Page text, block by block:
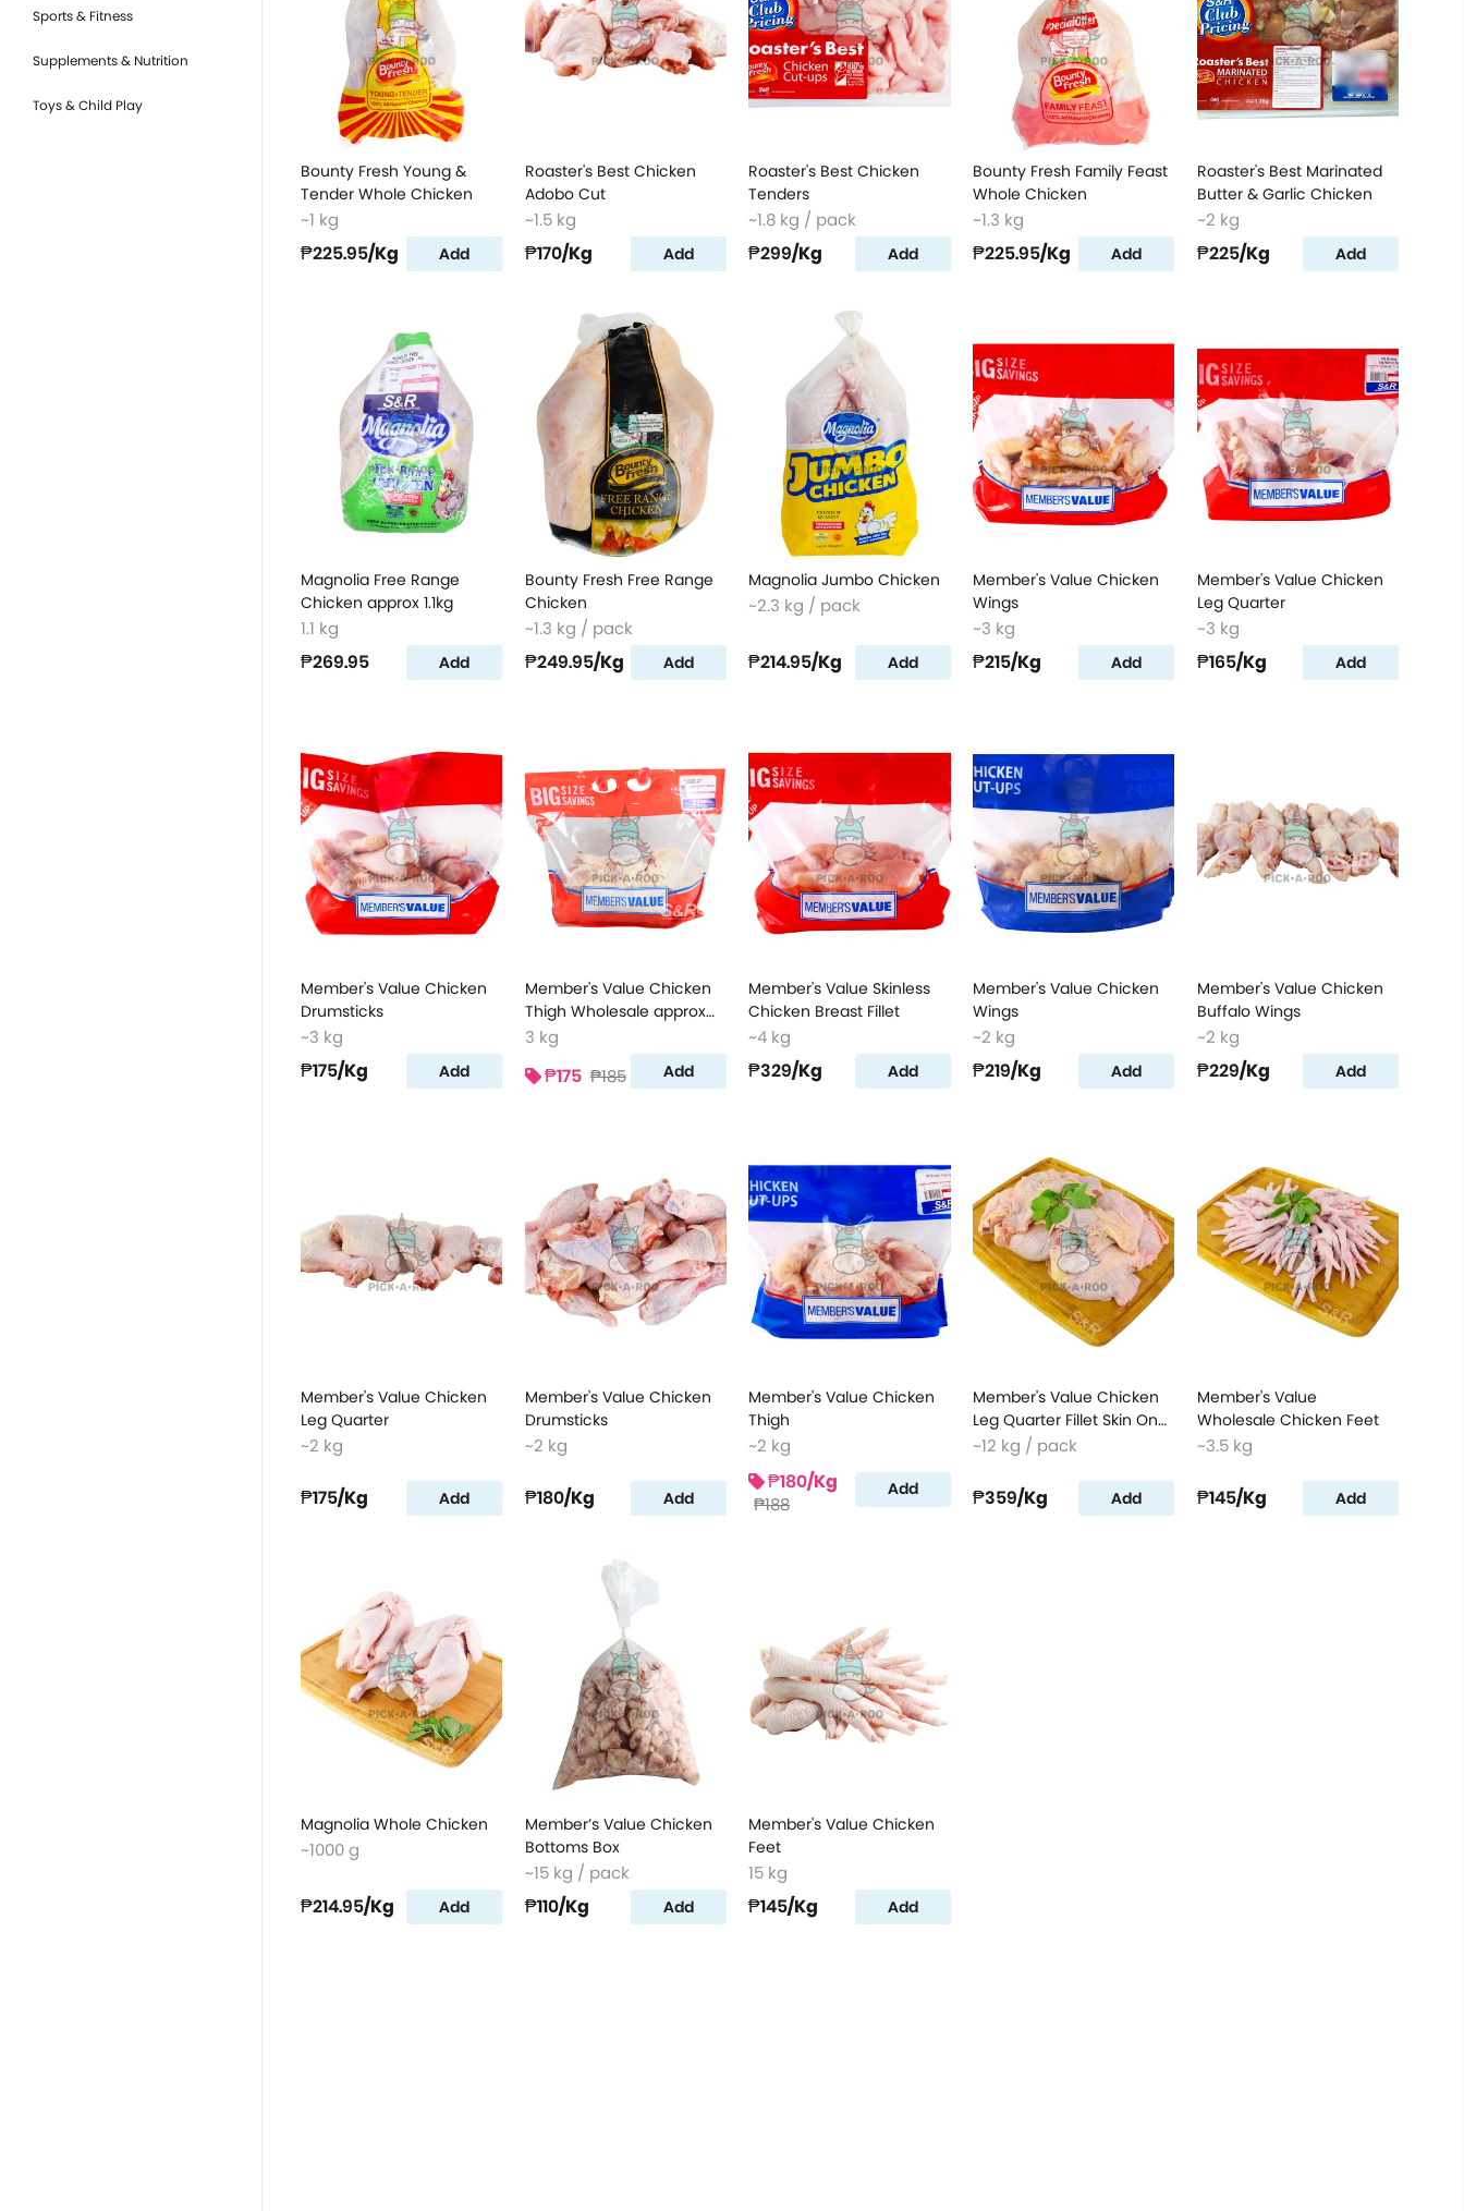
Sports & Fitness
Supplements & Nutrition
Toys & Child Play
Bounty Fresh Young &
Tender Whole Chicken
~1 kg
₱225.95/Kg Add
Roaster's Best Chicken
Adobo Cut
~1.5 kg
₱170/Kg Add
Roaster's Best Chicken
Tenders
~1.8 kg / pack
₱299/Kg Add
Bounty Fresh Family Feast
Whole Chicken
~1.3 kg
₱225.95/Kg Add
Roaster's Best Marinated
Butter & Garlic Chicken
~2 kg
₱225/Kg Add
Magnolia Free Range
Chicken approx 1.1kg
1.1 kg
₱269.95 Add
Bounty Fresh Free Range
Chicken
~1.3 kg / pack
₱249.95/Kg Add
Magnolia Jumbo Chicken
~2.3 kg / pack
₱214.95/Kg Add
Member's Value Chicken
Wings
~3 kg
₱215/Kg Add
Member's Value Chicken
Leg Quarter
~3 kg
₱165/Kg Add
Member's Value Chicken
Drumsticks
~3 kg
₱175/Kg Add
Member's Value Chicken
Thigh Wholesale approx
3kg
3 kg
₱175 ₱185 Add
Member's Value Skinless
Chicken Breast Fillet
~4 kg
₱329/Kg Add
Member's Value Chicken
Wings
~2 kg
₱219/Kg Add
Member's Value Chicken
Buffalo Wings
~2 kg
₱229/Kg Add
Member's Value Chicken
Leg Quarter
~2 kg
₱175/Kg Add
Member's Value Chicken
Drumsticks
~2 kg
₱180/Kg Add
Member's Value Chicken
Thigh
~2 kg
₱180/Kg
₱188
Add
Member's Value Chicken
Leg Quarter Fillet Skin On
Box
~12 kg / pack
₱359/Kg Add
Member's Value
Wholesale Chicken Feet
~3.5 kg
₱145/Kg Add
Magnolia Whole Chicken
~1000 g
₱214.95/Kg Add
Member’s Value Chicken
Bottoms Box
~15 kg / pack
₱110/Kg Add
Member's Value Chicken
Feet
15 kg
₱145/Kg Add